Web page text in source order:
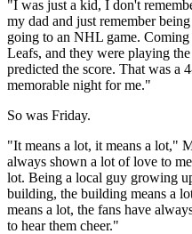
"I was just a kid, I don't
my dad and just remember
going to an NHL game.
Leafs, and they were playing
predicted the score. That was a
memorable night for me."
So was Friday.
"It means a lot, it means a lot,"
always shown a lot of love to
lot. Being a local guy growing
building, the building means a
means a lot, the fans have
to hear them cheer."